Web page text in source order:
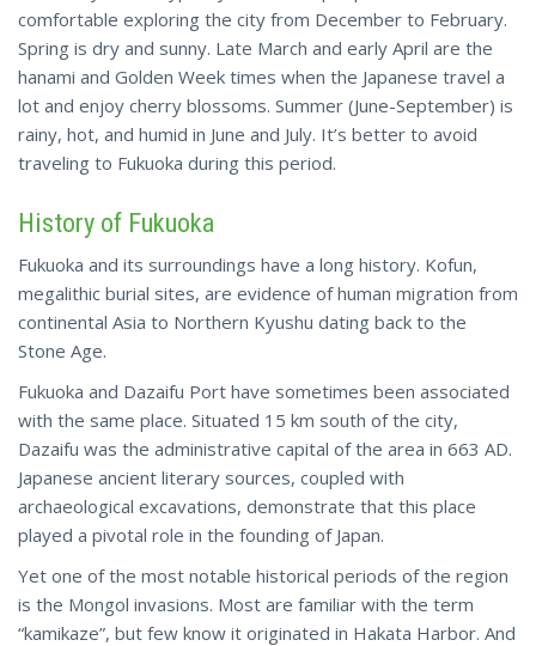
comfortable exploring the city from December to February.
Spring is dry and sunny. Late March and early April are the
hanami and Golden Week times when the Japanese travel a
lot and enjoy cherry blossoms. Summer (June-September) is
rainy, hot, and humid in June and July. It’s better to avoid
traveling to Fukuoka during this period.
History of Fukuoka
Fukuoka and its surroundings have a long history. Kofun,
megalithic burial sites, are evidence of human migration from
continental Asia to Northern Kyushu dating back to the
Stone Age.
Fukuoka and Dazaifu Port have sometimes been associated
with the same place. Situated 15 km south of the city,
Dazaifu was the administrative capital of the area in 663 AD.
Japanese ancient literary sources, coupled with
archaeological excavations, demonstrate that this place
played a pivotal role in the founding of Japan.
Yet one of the most notable historical periods of the region
is the Mongol invasions. Most are familiar with the term
“kamikaze”, but few know it originated in Hakata Harbor. And